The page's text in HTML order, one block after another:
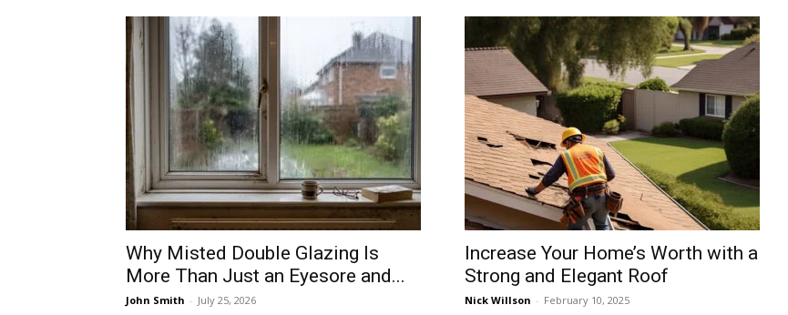
Why Misted Double Glazing Is
More Than Just an Eyesore and...
John Smith - July 25, 2026
Increase Your Home’s Worth with a
Strong and Elegant Roof
Nick Willson - February 10, 2025